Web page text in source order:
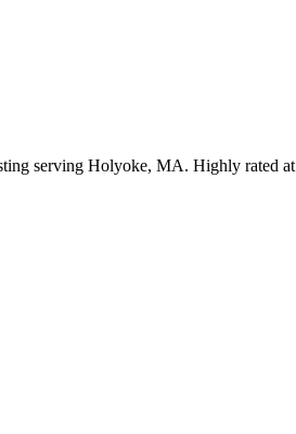
serving Holyoke, MA. Highly rated